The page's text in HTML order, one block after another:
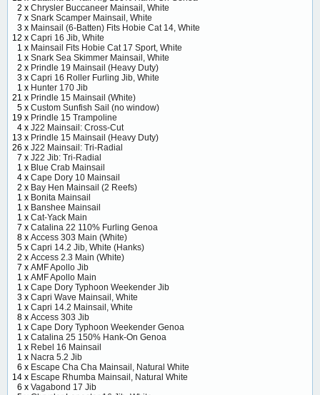
2 x Chrysler Buccaneer Mainsail, White
7 x Snark Scamper Mainsail, White
3 x Mainsail (6-Batten) Fits Hobie Cat 14, White
12 x Capri 16 Jib, White
1 x Mainsail Fits Hobie Cat 17 Sport, White
1 x Snark Sea Skimmer Mainsail, White
2 x Prindle 19 Mainsail (Heavy Duty)
3 x Capri 16 Roller Furling Jib, White
1 x Hunter 170 Jib
21 x Prindle 15 Mainsail (White)
5 x Custom Sunfish Sail (no window)
19 x Prindle 15 Trampoline
4 x J22 Mainsail: Cross-Cut
13 x Prindle 15 Mainsail (Heavy Duty)
26 x J22 Mainsail: Tri-Radial
7 x J22 Jib: Tri-Radial
1 x Blue Crab Mainsail
4 x Cape Dory 10 Mainsail
2 x Bay Hen Mainsail (2 Reefs)
1 x Bonita Mainsail
1 x Banshee Mainsail
1 x Cat-Yack Main
7 x Catalina 22 110% Furling Genoa
8 x Access 303 Main (White)
5 x Capri 14.2 Jib, White (Hanks)
2 x Access 2.3 Main (White)
7 x AMF Apollo Jib
1 x AMF Apollo Main
1 x Cape Dory Typhoon Weekender Jib
3 x Capri Wave Mainsail, White
1 x Capri 14.2 Mainsail, White
8 x Access 303 Jib
1 x Cape Dory Typhoon Weekender Genoa
1 x Catalina 25 150% Hank-On Genoa
1 x Rebel 16 Mainsail
1 x Nacra 5.2 Jib
6 x Escape Cha Cha Mainsail, Natural White
14 x Escape Rhumba Mainsail, Natural White
6 x Vagabond 17 Jib